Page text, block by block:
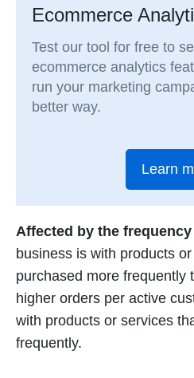
Ecommerce
Test our tool for free to
ecommerce analytics
run your marketing
better way.
Learn
Affected by the
business is with products
purchased more frequently
higher orders per active
with products or services
frequently.